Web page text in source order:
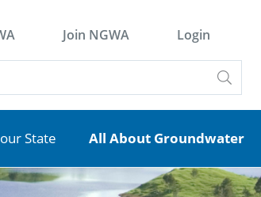
Join NGWA Login
State All About Groundwater